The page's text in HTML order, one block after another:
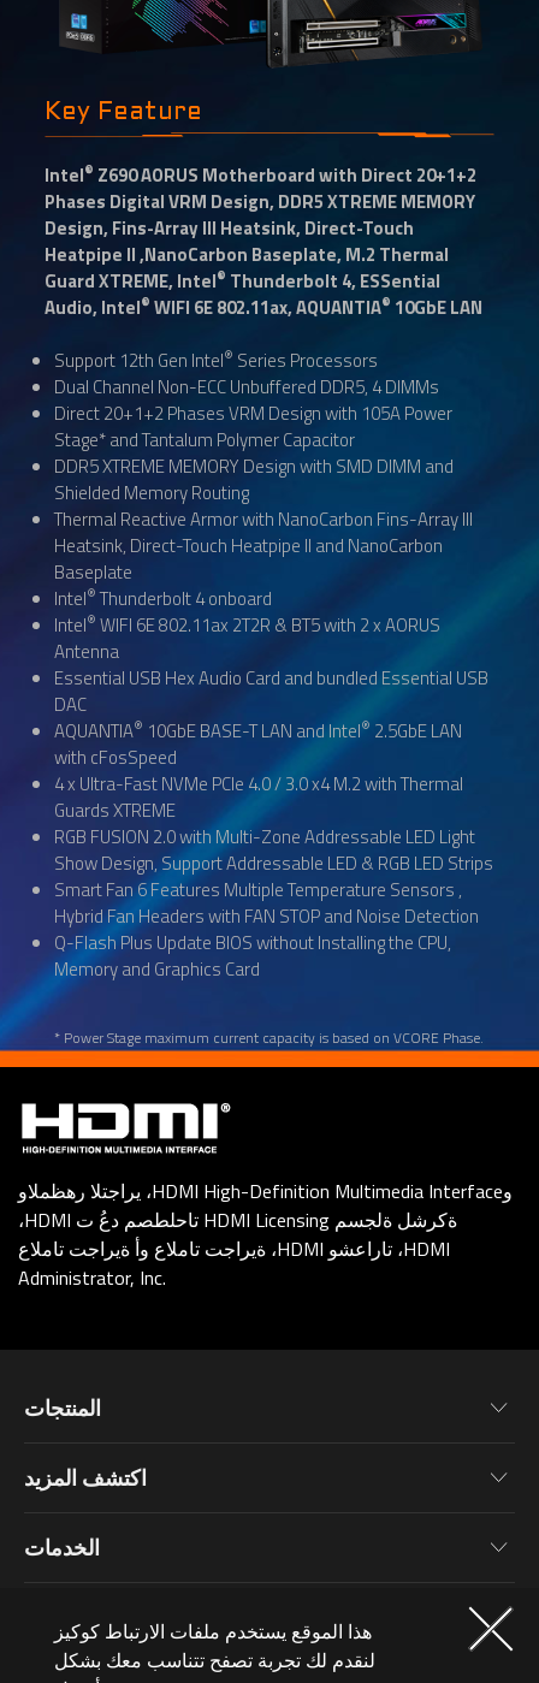
Key Feature
Intel® Z690 AORUS Motherboard with Direct 20+1+2
Phases Digital VRM Design, DDR5 XTREME MEMORY
Design, Fins-Array III Heatsink, Direct-Touch
Heatpipe II ,NanoCarbon Baseplate, M.2 Thermal
Guard XTREME, Intel® Thunderbolt 4, ESSential
Audio, Intel® WIFI 6E 802.11ax, AQUANTIA® 10GbE LAN
Support 12th Gen Intel® Series Processors
Dual Channel Non-ECC Unbuffered DDR5, 4 DIMMs
Direct 20+1+2 Phases VRM Design with 105A Power
Stage* and Tantalum Polymer Capacitor
DDR5 XTREME MEMORY Design with SMD DIMM and
Shielded Memory Routing
Thermal Reactive Armor with NanoCarbon Fins-Array III
Heatsink, Direct-Touch Heatpipe II and NanoCarbon
Baseplate
Intel®Thunderbolt 4 onboard
Intel® WIFI 6E 802.11ax 2T2R & BT5 with 2 x AORUS
Antenna
Essential USB Hex Audio Card and bundled Essential USB
DAC
AQUANTIA® 10GbE BASE-T LAN and Intel® 2.5GbE LAN
with cFosSpeed
4 x Ultra-Fast NVMe PCIe 4.0 / 3.0 x4 M.2 with Thermal
Guards XTREME
RGB FUSION 2.0 with Multi-Zone Addressable LED Light
Show Design, Support Addressable LED & RGB LED Strips
Smart Fan 6 Features Multiple Temperature Sensors ,
Hybrid Fan Headers with FAN STOP and Noise Detection
Q-Flash Plus Update BIOS without Installing the CPU,
Memory and Graphics Card
* Power Stage maximum current capacity is based on VCORE Phase.
يراجتلا رهظملاو ،HDMI High-Definition Multimedia Interfaceو
،HDMI تاحلطصم دعُ ت HDMI Licensing ةكرشل ةلجسم
ةيراجت تاملاع وأ ةيراجت تاملاع ،HDMI تاراعشو ،HDMI
Administrator, Inc.
هذا الموقع يستخدم ملفات الارتباط كوكيز
لنقدم لك تجربة تصفح تتناسب معك بشكل
المنتجات
اللوحة الرئيسية
الشاشات
حاسبات شخصية
ملحقات الحاسب
اكتشف المزيد
أخبار
خلفيات
الخدمات
تسجيل المنتجات
العضوية
لماذا تشترك؟